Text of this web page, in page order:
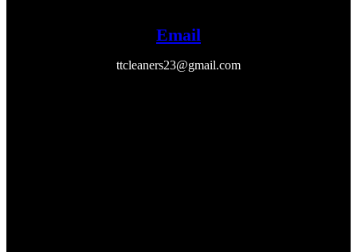
Email
ttcleaners23@gmail.com